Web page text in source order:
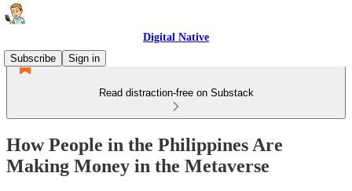
Digital Native
Subscribe
Sign in
Read distraction-free on Substack
How People in the Philippines Are
Making Money in the Metaverse